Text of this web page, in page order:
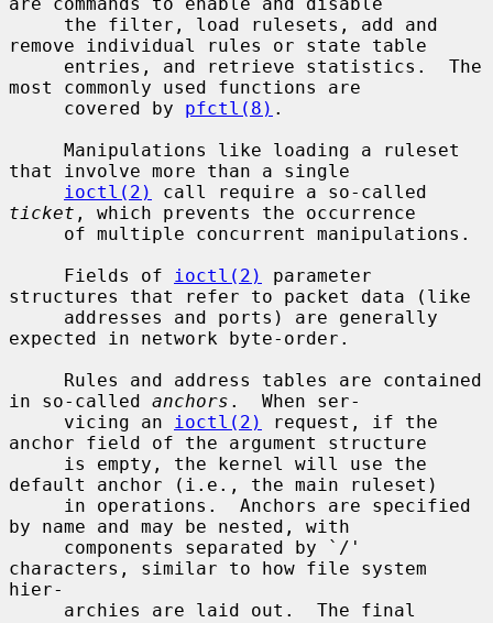
remove individual rules or state table
most commonly used functions are
     covered by
pfctl(8) .
that involve more than a single
ioctl(2)
ticket , which prevents the occurrence
     Fields of
ioctl(2)
parameter
structures that refer to packet data (like
expected in network byte-order.
in so-called anchors .  When ser-
     vicing an
ioctl(2)
request, if the
anchor field of the argument structure
default anchor (i.e., the main ruleset)
by name and may be nested, with
characters, similar to how file system
hier-